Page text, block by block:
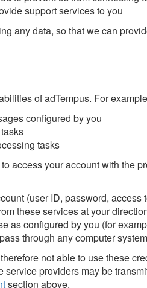
support services to you
any data, so that we can
of adTempus. For
configured by you
tasks
access your account with the
(user ID, password, access
these services at your
as configured by you (for
through any computer
not able to use these
providers may be
section above.